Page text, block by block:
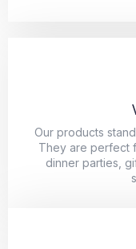
Our products
They are perfect
dinner parties,